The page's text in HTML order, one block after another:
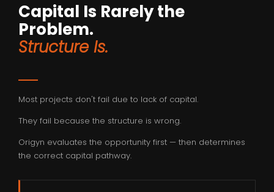
Capital Is Rarely the
Problem.
Structure Is.
Most projects don't fail due to lack of capital.
They fail because the structure is wrong.
Origyn evaluates the opportunity first — then determines
the correct capital pathway.